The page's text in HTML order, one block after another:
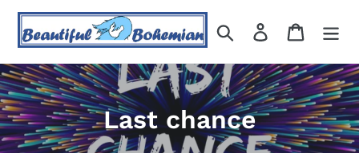
Skip
content
Search Log in Cart
C
Last chance